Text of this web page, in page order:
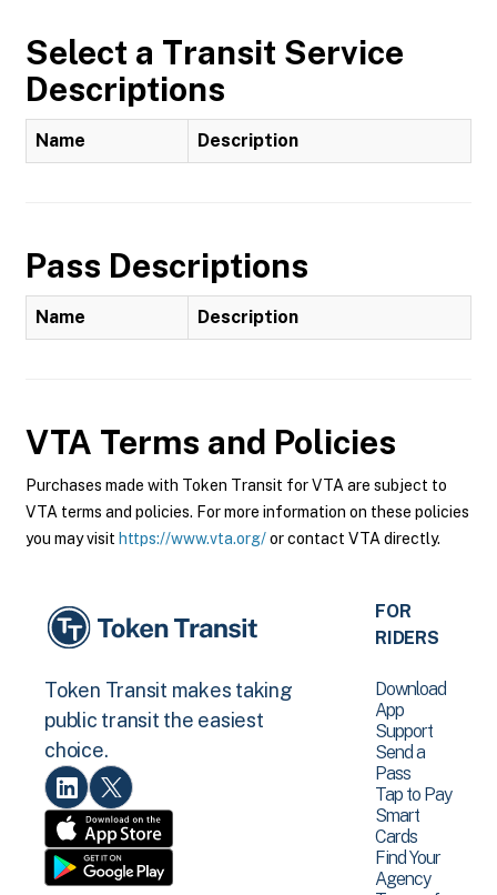
Select a Transit Service
Descriptions
Name Description
Pass Descriptions
Name Description
VTA Terms and Policies
Purchases made with Token Transit for VTA are subject to
VTA terms and policies. For more information on these policies
you may visit https://www.vta.org/or contact VTA directly.
Token Transit makes taking
public transit the easiest
choice.
FOR
RIDERS
Download
App
Support
Send a
Pass
Tap to Pay
Smart
Cards
Find Your
Agency